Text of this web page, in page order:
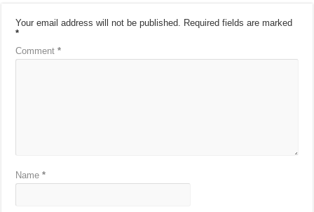
Your email address will not be published. Required fields are marked
*
Comment*
Name*